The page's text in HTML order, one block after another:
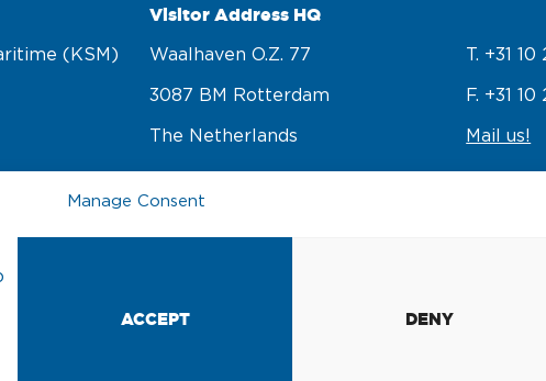
Manage Consent
ACCEPT DENY
(KSM)
Visitor Address HQ
Waalhaven O.z. 77
3087 BM Rotterdam
The Netherlands
T. +31 10
F. +31 10
Mail us!
Postal Address